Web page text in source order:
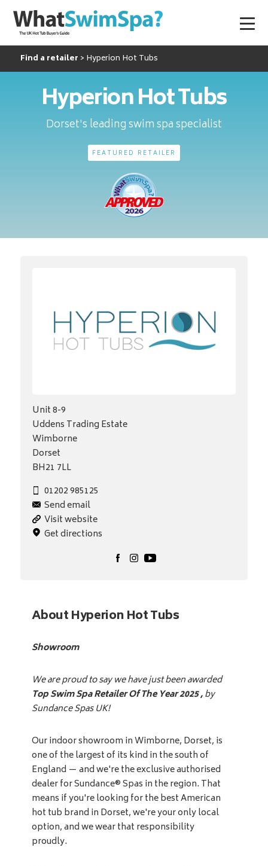
Find a retailer Hyperion Hot Tubs
Hyperion Hot Tubs
Dorset's leading swim spa specialist
FEATURED RETAILER
Unit 8-9
Uddens Trading Estate
Wimborne
Dorset
BH21 7LL
01202 985125
Send email
Visit website
Get directions
About Hyperion Hot Tubs
Showroom
We are proud to say we have just been awarded
Top Swim Spa Retailer Of The Year 2025 ,by
Sundance Spas UK!
Our indoor showroom in Wimborne, Dorset, is
one of the largest of its kind in the south of
England — and we're the exclusive authorised
dealer for Sundance® Spas in the region. That
means if you're looking for the best American
hot tub brand in Dorset, we're your only local
option, and we wear that responsibility
proudly.